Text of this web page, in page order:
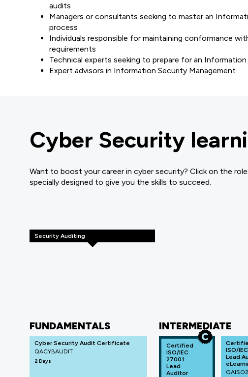
audits
Managers or consultants seeking to master an
process
Individuals responsible for maintaining conformance
requirements
Technical experts seeking to prepare for an
Expert advisors in Information Security Management
Cyber Security
Want to boost your career in cyber security? Click on the
specially designed to give you the skills to succeed.
Security Auditing
FUNDAMENTALS
Cyber Security Audit Certificate
QACYBAUDIT
2 Days
INTERMEDIATE
Certified
ISO/IEC
27001
Lead
Auditor
ISO/
Lead